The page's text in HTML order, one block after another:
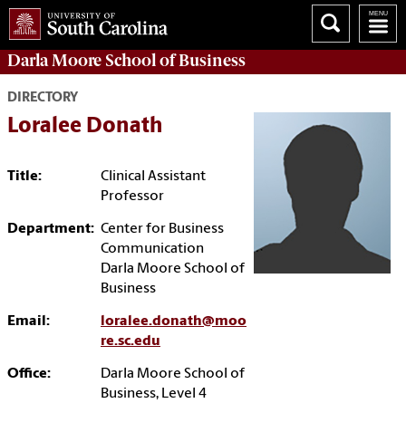
Darla Moore School of Business
DIRECTORY
Loralee Donath
Title:
Clinical Assistant
Professor
Department: Center for Business
Communication
Darla Moore School of
Business
Email:
loralee.donath@moo
re.sc.edu
Office:
Darla Moore School of
Business, Level 4